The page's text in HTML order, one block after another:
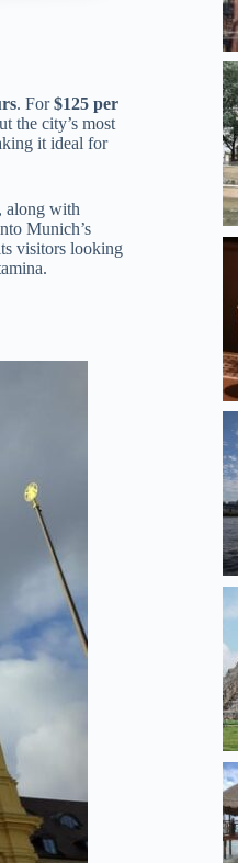
. For$125 per
the city’s most
it ideal for
, along with
Munich’s
visitors looking